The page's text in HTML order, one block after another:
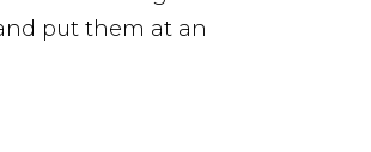
put them at an